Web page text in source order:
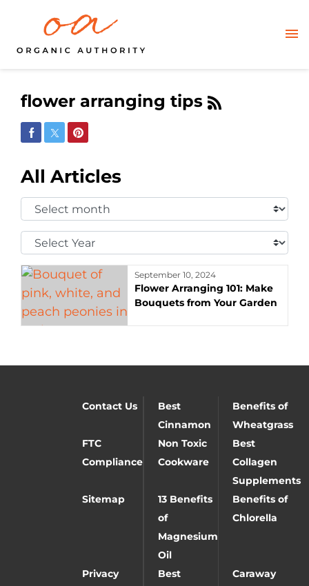
flower arranging tips
Share on Facebook
Share on Twitter
Share on Pinterest
All Articles
Select
Month:
Select
Year:
September 10, 2024
Flower Arranging 101: Make
Bouquets from Your Garden
Contact Us
Best
Cinnamon
Benefits of
Wheatgrass
FTC
Compliance
Non Toxic
Cookware
Best
Collagen
Supplements
Sitemap
13 Benefits
of
Magnesium
Oil
Benefits of
Chlorella
Privacy
Best
Caraway